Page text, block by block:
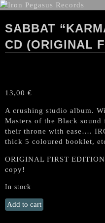
SABBAT
CD (ORIGINAL
13,00 €
A crushing studio album.
Masters of the Black sound
their throne with ease….
thick 5 coloured booklet,
ORIGINAL FIRST
copy!
In stock
SABBAT
"Karmagmassacre"
Add to cart